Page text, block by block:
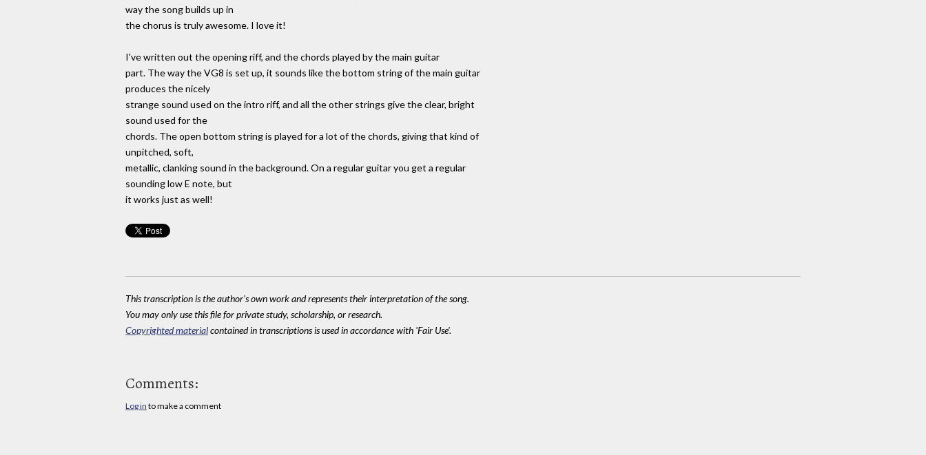
way the song builds up in
the chorus is truly awesome. I love it!
I've written out the opening riff, and the chords played by the main guitar
part. The way the VG8 is set up, it sounds like the bottom string of the main guitar
produces the nicely
strange sound used on the intro riff, and all the other strings give the clear, bright
sound used for the
chords. The open bottom string is played for a lot of the chords, giving that kind of
unpitched, soft,
metallic, clanking sound in the background. On a regular guitar you get a regular
sounding low E note, but
it works just as well!
This transcription is the author's own work and represents their interpretation of the song.
You may only use this file for private study, scholarship, or research.
Copyrighted materialcontained in transcriptions is used in accordance with 'Fair Use'.
Comments:
Log in to make a comment